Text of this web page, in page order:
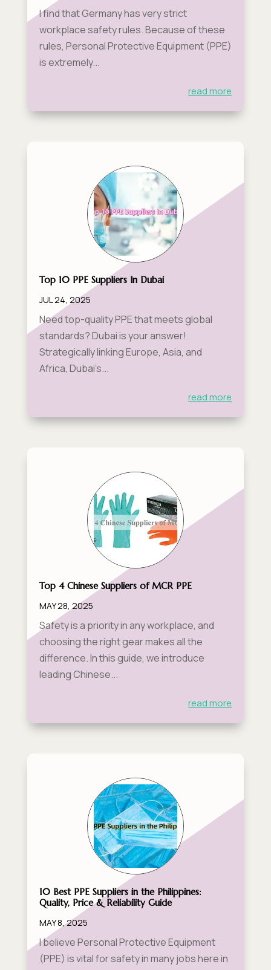
I find that Germany has very strict
workplace safety rules. Because of these
rules, Personal Protective Equipment (PPE)
is extremely...
read more
Top 10 PPE Suppliers In Dubai
JUL 24, 2025
Need top-quality PPE that meets global
standards? Dubai is your answer!
Strategically linking Europe, Asia, and
Africa, Dubai’s...
read more
Top 4 Chinese Suppliers of MCR PPE
MAY 28, 2025
Safety is a priority in any workplace, and
choosing the right gear makes all the
difference. In this guide, we introduce
leading Chinese...
read more
10 Best PPE Suppliers in the Philippines:
Quality, Price & Reliability Guide
MAY 8, 2025
I believe Personal Protective Equipment
(PPE) is vital for safety in many jobs here in